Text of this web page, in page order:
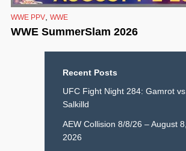
WWE PPV WWE
WWE SummerSlam 2026
Recent Posts
UFC Fight Night 284: Gamrot vs.
Salkilld
AEW Collision 8/8/26 – August 8,
2026